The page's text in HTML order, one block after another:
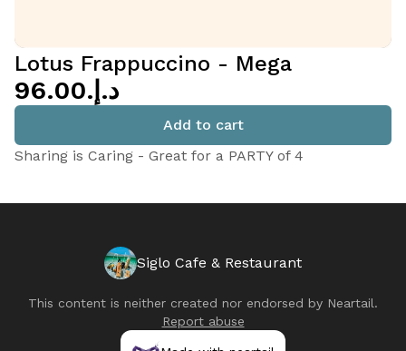
Lotus Frappuccino - Mega
د.إ.‏96.00
Add to cart
Sharing is Caring - Great for a PARTY of 4
Siglo Cafe & Restaurant
This content is neither created nor endorsed by Neartail.
Report abuse